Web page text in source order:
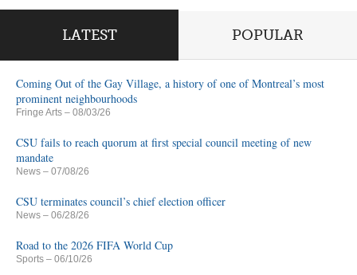
LATEST POPULAR
Coming Out of the Gay Village, a history of one of Montreal’s most
prominent neighbourhoods
Fringe Arts – 08/03/26
CSU fails to reach quorum at first special council meeting of new
mandate
News – 07/08/26
CSU terminates council’s chief election officer
News – 06/28/26
Road to the 2026 FIFA World Cup
Sports – 06/10/26